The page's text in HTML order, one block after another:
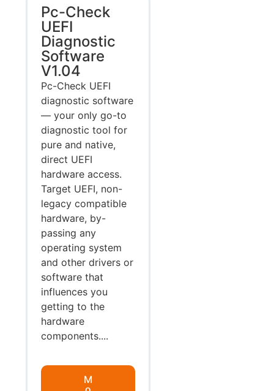
Pc-Check
UEFI
Diagnostic
Software
V1.04
Pc-Check UEFI
diagnostic software
— your only go-to
diagnostic tool for
pure and native,
direct UEFI
hardware access.
Target UEFI, non-
legacy compatible
hardware, by-
passing any
operating system
and other drivers or
software that
influences you
getting to the
hardware
components....
M